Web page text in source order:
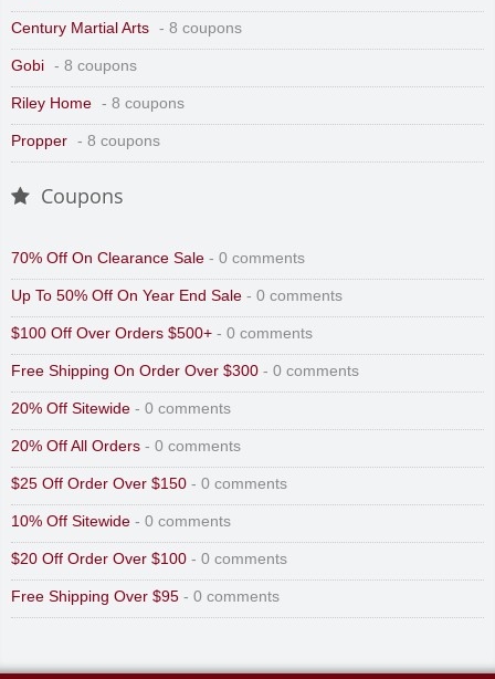
Century Martial Arts - 8 coupons
Gobi - 8 coupons
Riley Home - 8 coupons
Propper - 8 coupons
Coupons
70% Off On Clearance Sale - 0 comments
Up To 50% Off On Year End Sale - 0 comments
$100 Off Over Orders $500+ - 0 comments
Free Shipping On Order Over $300 - 0 comments
20% Off Sitewide - 0 comments
20% Off All Orders - 0 comments
$25 Off Order Over $150 - 0 comments
10% Off Sitewide - 0 comments
$20 Off Order Over $100 - 0 comments
Free Shipping Over $95 - 0 comments